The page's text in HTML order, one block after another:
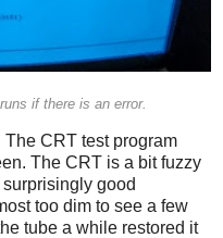
if there is an error.
CRT test program
The CRT is a bit fuzzy
good
too dim to see a few
tube a while restored it